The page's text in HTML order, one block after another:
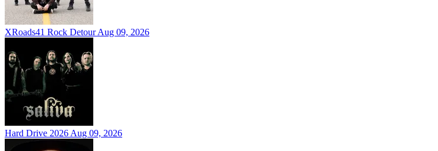
XRoads41 Rock Detour Aug 09, 2026
Hard Drive 2026 Aug 09, 2026